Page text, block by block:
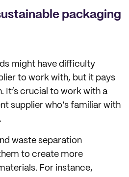
packaging
might have difficulty
to work with, but it pays
It’s crucial to work with a
supplier who’s familiar with
waste separation
to create more
For instance,